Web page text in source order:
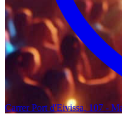
Carrer Port d'Eivissa, 107 -